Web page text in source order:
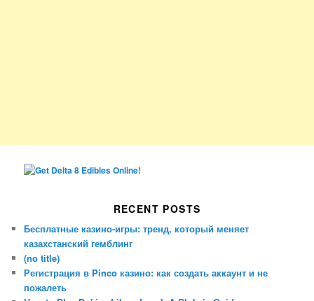
RECENT POSTS
Бесплатные казино-игры: тренд, который меняет
казахстанский гемблинг
(no title)
Регистрация в Pinco казино: как создать аккаунт и не
пожалеть